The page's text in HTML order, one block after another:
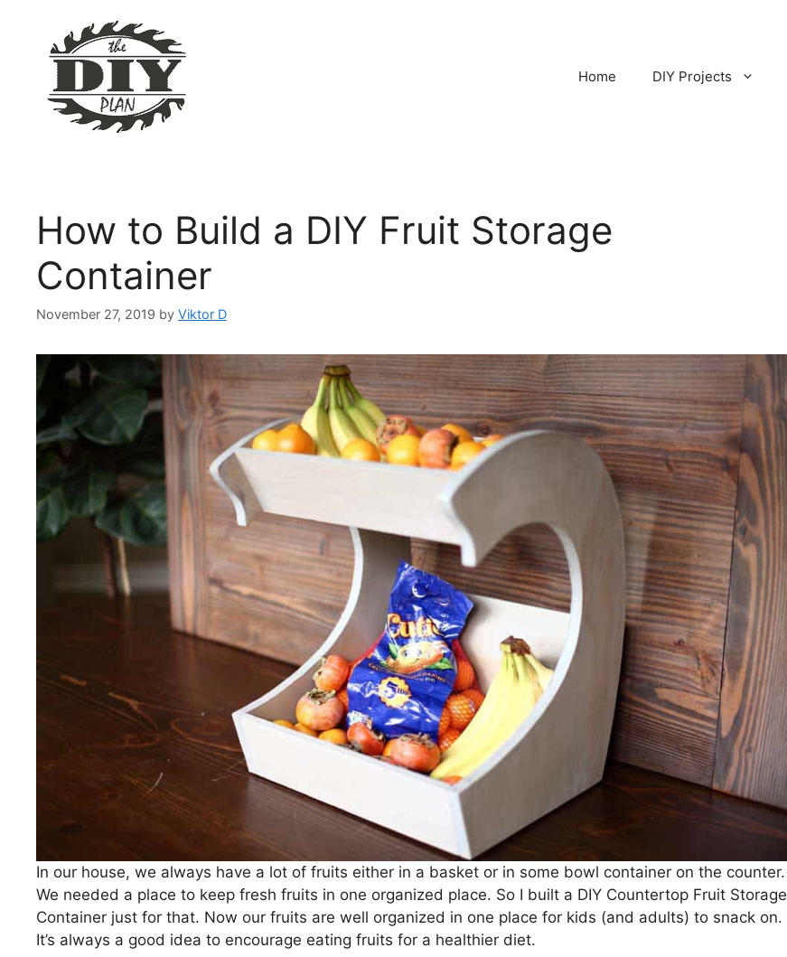
content
Home DIY Projects
How to Build a DIY Fruit Storage
Container
November 27, 2019 by Viktor D
In our house, we always have a lot of fruits either in a basket or in some bowl container on the counter.
We needed a place to keep fresh fruits in one organized place. So I built a DIY Countertop Fruit Storage
Container just for that. Now our fruits are well organized in one place for kids (and adults) to snack on.
It’s always a good idea to encourage eating fruits for a healthier diet.